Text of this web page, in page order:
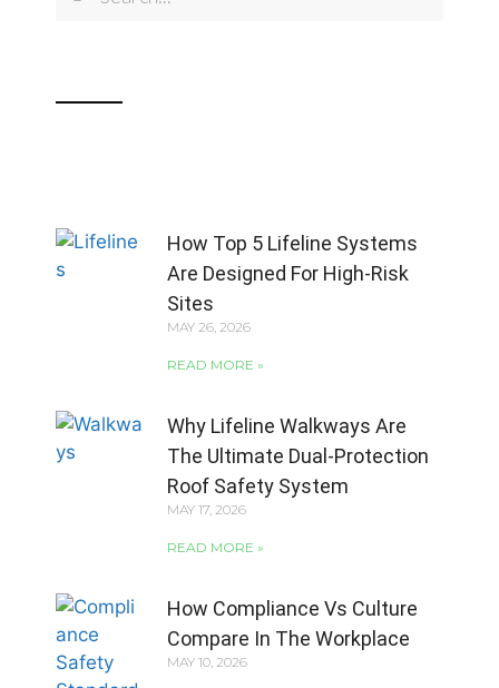
How Top 5 Lifeline Systems
Are Designed For High-Risk
Sites
MAY 26, 2026
READ MORE »
Why Lifeline Walkways Are
The Ultimate Dual-Protection
Roof Safety System
MAY 17, 2026
READ MORE »
How Compliance Vs Culture
Compare In The Workplace
MAY 10, 2026